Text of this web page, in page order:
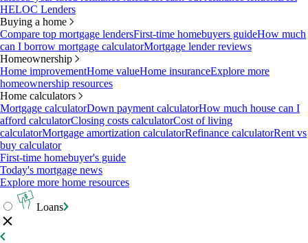
HELOC Lenders
Buying a home
Compare top mortgage lendersFirst-time homebuyers guideHow much
can I borrow mortgage calculatorMortgage lender reviews
Homeownership
Home improvementHome valueHome insuranceExplore more
homeownership resources
Home calculators
Mortgage calculatorDown payment calculatorHow much house can I
afford calculatorClosing costs calculatorCost of living
calculatorMortgage amortization calculatorRefinance calculatorRent vs
buy calculator
First-time homebuyer's guide
Today's mortgage news
Explore more home resources
Loans